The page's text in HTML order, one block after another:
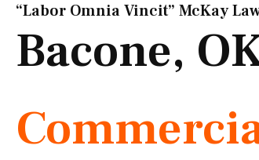
“Labor Omnia Vincit” McKay
Bacone,